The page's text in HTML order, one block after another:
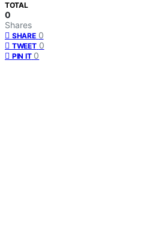
TOTAL
0
Shares
SHARE 0
TWEET 0
PIN IT 0